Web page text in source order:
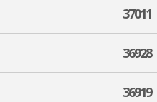
37011
36928
36919